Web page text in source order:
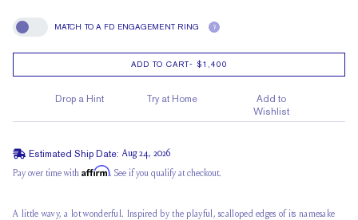
Match To A FD Engagement Ring
MATCH TO A FD ENGAGEMENT RING ?
ADD TO CART- $1,400
Drop a Hint Try at Home
Add to
Wishlist
Estimated Ship Date: Aug 24, 2026
Pay over time with Affirm. See if you qualify at checkout.
A little wavy, a lot wonderful. Inspired by the playful, scalloped edges of its namesake